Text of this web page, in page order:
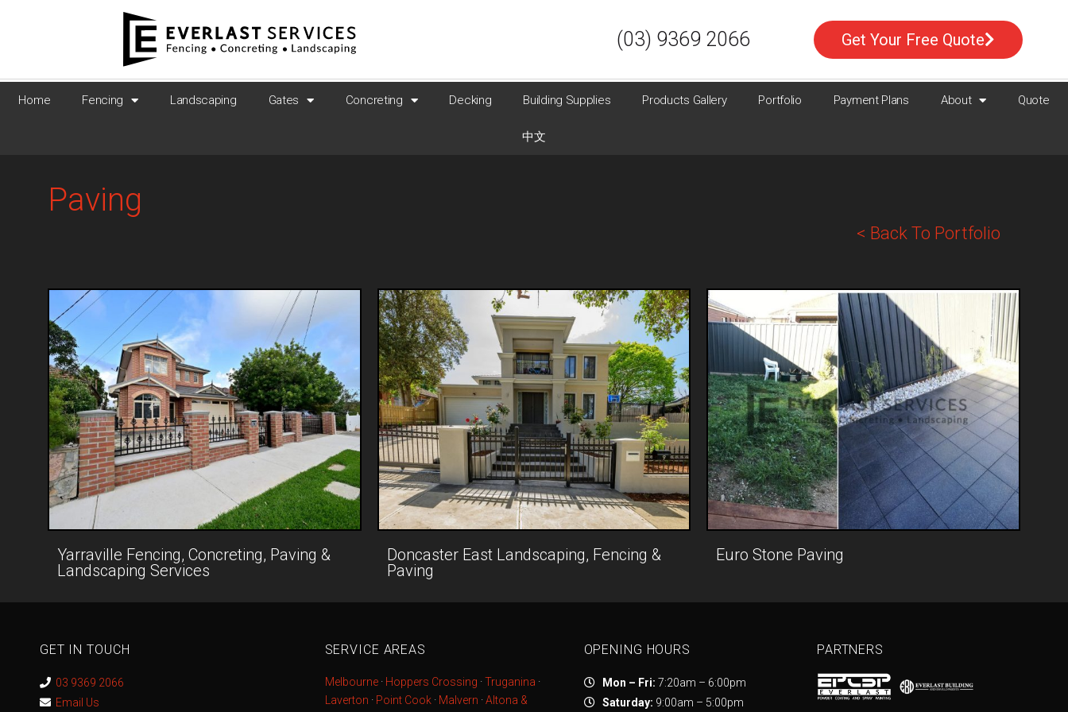
(03) 9369 2066 Get Your Free Quote
Home Fencing Landscaping Gates Concreting Decking Building Supplies Products Gallery Portfolio Payment Plans About Quote
中文
Paving
< Back To Portfolio
Yarraville Fencing, Concreting, Paving &
Landscaping Services
Doncaster East Landscaping, Fencing &
Paving
Euro Stone Paving
GET IN TOUCH
03 9369 2066
Email Us
SERVICE AREAS
Melbourne· Hoppers Crossing ·Truganina ·
Laverton · Point Cook· Malvern ·Altona &
OPENING HOURS
Mon – Fri: 7:20am – 6:00pm
Saturday: 9:00am – 5:00pm
PARTNERS